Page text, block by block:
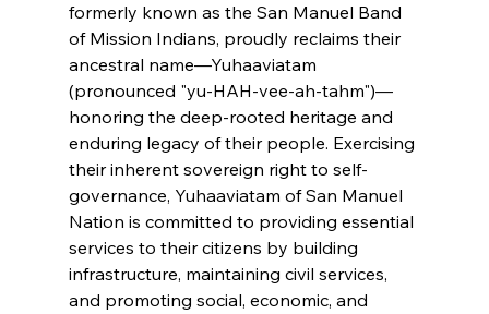
formerly known as the San Manuel Band
of Mission Indians, proudly reclaims their
ancestral name—Yuhaaviatam
(pronounced "yu-HAH-vee-ah-tahm")—
honoring the deep-rooted heritage and
enduring legacy of their people. Exercising
their inherent sovereign right to self-
governance, Yuhaaviatam of San Manuel
Nation is committed to providing essential
services to their citizens by building
infrastructure, maintaining civil services,
and promoting social, economic, and